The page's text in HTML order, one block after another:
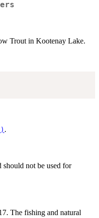
Trout in Kootenay Lake.
.
should not be used for
The fishing and natural